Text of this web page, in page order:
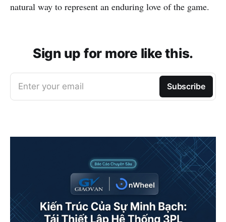
natural way to represent an enduring love of the game.
Sign up for more like this.
Enter your email Subscribe